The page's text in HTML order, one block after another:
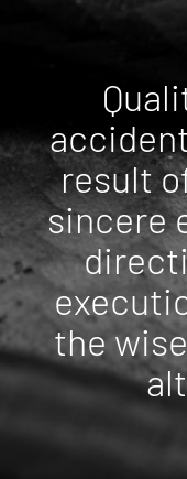
result
sincere
the